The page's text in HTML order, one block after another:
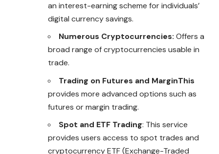
an interest-earning scheme for individuals’
digital currency savings.
Numerous Cryptocurrencies: Offers a
broad range of cryptocurrencies usable in
trade.
Trading on Futures and MarginThis
provides more advanced options such as
futures or margin trading.
Spot and ETF Trading: This service
provides users access to spot trades and
cryptocurrency ETF (Exchange-Traded